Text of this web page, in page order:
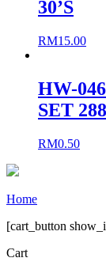
30’S
RM15.00
HW-
SET
RM0.50
Home
[cart_button
Cart